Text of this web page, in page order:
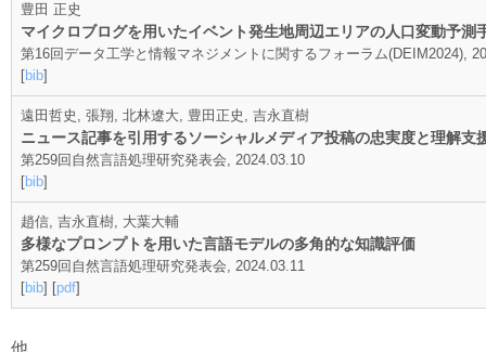
豊田 正史
マイクロブログを用いたイベント発生地周辺エリアの人口変動予測
第16回データ工学と情報マネジメントに関するフォーラム(DEIM2024),
[bib]
遠田哲史, 張翔, 北林遼大, 豊田正史, 吉永直樹
ニュース記事を引用するソーシャルメディア投稿の忠実度と理解
第259回自然言語処理研究発表会, 2024.03.10
[bib]
趙信, 吉永直樹, 大葉大輔
多様なプロンプトを用いた言語モデルの多角的な知識評価
第259回自然言語処理研究発表会, 2024.03.11
[bib] [pdf]
他